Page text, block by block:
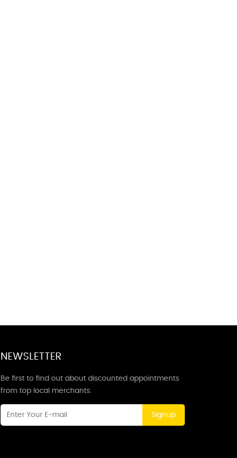
NEWSLETTER
Be first to find out about discounted appointments
from top local merchants.
Signup